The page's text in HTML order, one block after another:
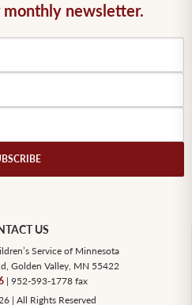
monthly newsletter.
US
Service of Minnesota
Golden Valley, MN 55422
| 952-593-1778 fax
| All Rights Reserved